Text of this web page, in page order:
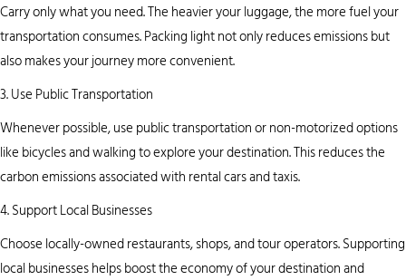
Carry only what you need. The heavier your luggage, the more fuel your
transportation consumes. Packing light not only reduces emissions but
also makes your journey more convenient.
3. Use Public Transportation
Whenever possible, use public transportation or non-motorized options
like bicycles and walking to explore your destination. This reduces the
carbon emissions associated with rental cars and taxis.
4. Support Local Businesses
Choose locally-owned restaurants, shops, and tour operators. Supporting
local businesses helps boost the economy of your destination and